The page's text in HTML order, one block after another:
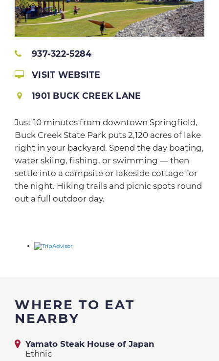
937-322-5284
VISIT WEBSITE
1901 BUCK CREEK LANE
Just 10 minutes from downtown Springfield,
Buck Creek State Park puts 2,120 acres of lake
right in your backyard. Spend the day boating,
water skiing, fishing, or swimming — then
settle into a campsite or lakeside cottage for
the night. Hiking trails and picnic spots round
out a full outdoor day.
WHERE TO EAT
NEARBY
Yamato Steak House of Japan
Ethnic